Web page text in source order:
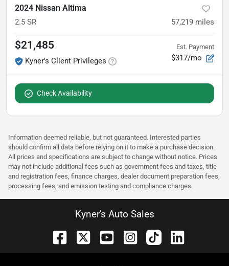
2024 Nissan Altima
2.5 SR 57,219 miles
$21,485
Kyner's Client Privileges
Est. Payment
$317/mo
Check Availability
Information deemed reliable, but not guaranteed. Interested parties
should confirm all data before relying on it to make a purchase decision.
All prices and specifications are subject to change without notice. Prices
may not include additional fees such as government fees and taxes, title
and registration fees, finance charges, dealer document preparation fees,
processing fees, and emission testing and compliance charges.
Kyner's Auto Sales